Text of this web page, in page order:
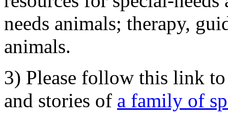
needs animals; therapy,
animals.
3) Please follow this link
and stories of a family of